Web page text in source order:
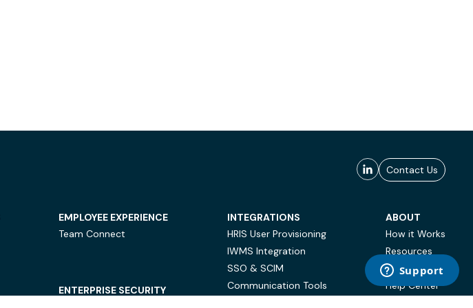
Contact Us
EMPLOYEE EXPERIENCE
Team Connect
ENTERPRISE SECURITY
INTEGRATIONS
HRIS User Provisioning
IWMS Integration
SSO & SCIM
Communication Tools
ABOUT
How it Works
Resources
Case Studies
Help Center